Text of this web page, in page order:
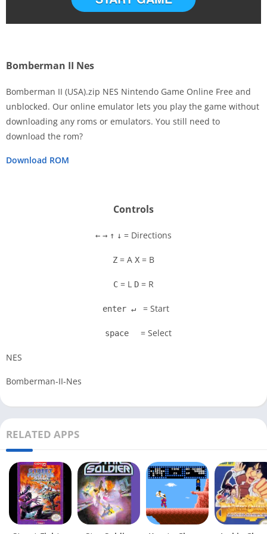
Bomberman II Nes
Bomberman II (USA).zip NES Nintendo Game Online Free and
unblocked. Our online emulator lets you play the game without
downloading any roms or emulators. You still need to
download the rom?
Download ROM
Controls
← → ↑ ↓ = Directions
Z = A X = B
C = L D = R
enter ↵ = Start
space = Select
NES
Bomberman-II-Nes
RELATED APPS